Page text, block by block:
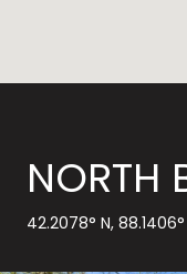
NORTH
42.2078° N,